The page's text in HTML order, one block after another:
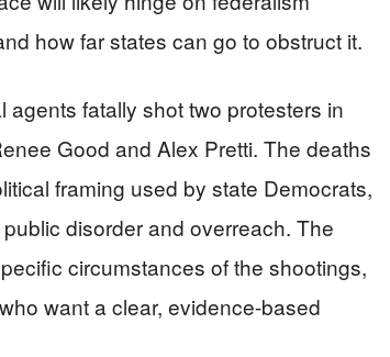
how far states can go to obstruct it.
fatally shot two protesters in
Good and Alex Pretti. The deaths
framing used by state Democrats,
disorder and overreach. The
circumstances of the shootings,
want a clear, evidence-based